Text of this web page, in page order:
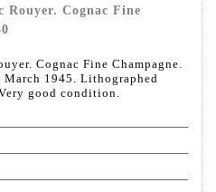
Rouyer. Cognac Fine
Cognac Fine Champagne.
1945. Lithographed
good condition.